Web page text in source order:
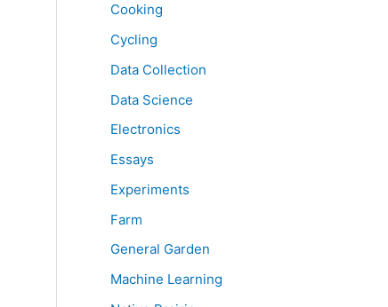
Cooking
Cycling
Data Collection
Data Science
Electronics
Essays
Experiments
Farm
General Garden
Machine Learning